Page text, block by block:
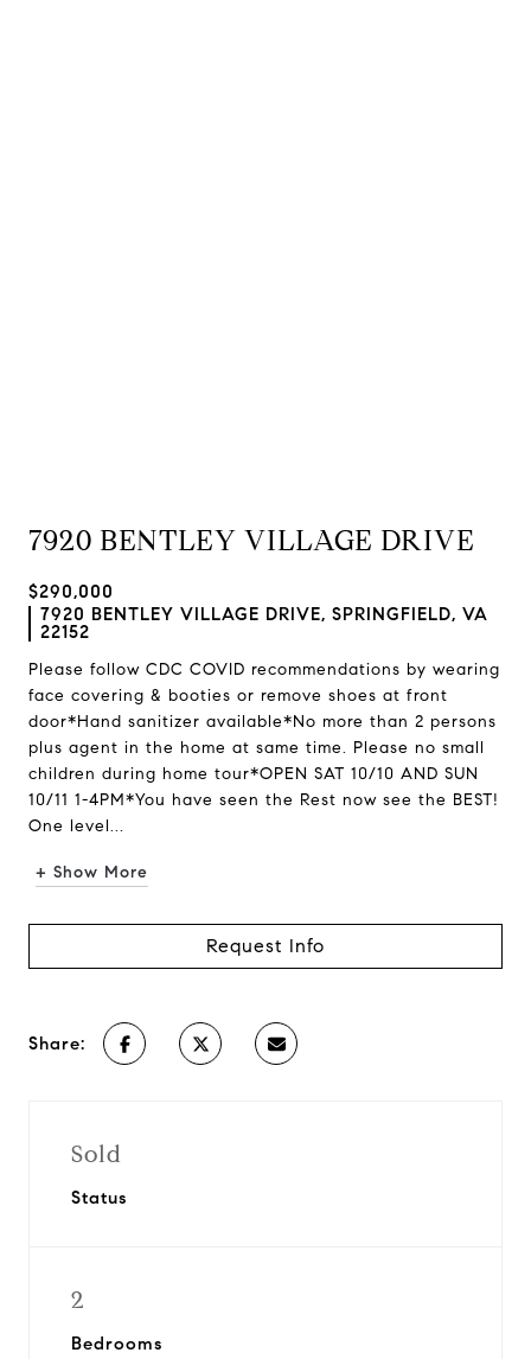
7920 BENTLEY VILLAGE DRIVE
$290,000
7920 BENTLEY VILLAGE DRIVE, SPRINGFIELD, VA
22152
Please follow CDC COVID recommendations by wearing
face covering & booties or remove shoes at front
door*Hand sanitizer available*No more than 2 persons
plus agent in the home at same time. Please no small
children during home tour*OPEN SAT 10/10 AND SUN
10/11 1-4PM*You have seen the Rest now see the BEST!
One level...
+ Show More
Request Info
Share:
Sold
Status
2
Bedrooms